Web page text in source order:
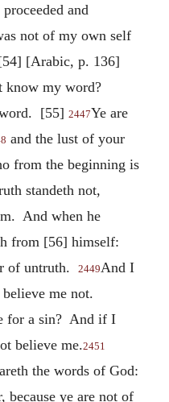
and
not of my own self
[Arabic, p. 136]
know my word?
word. [55] 2447Ye are
and the lust of your
from the beginning is
standeth not,
And when he
from [56] himself:
of untruth.
2449And I
me not.
for a sin? And if I
believe me.2451
the words of God:
because ye are not of